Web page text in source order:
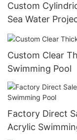
Custom
Sea Water
Custom Clear
Swimming Pool
Factory Direct
Acrylic